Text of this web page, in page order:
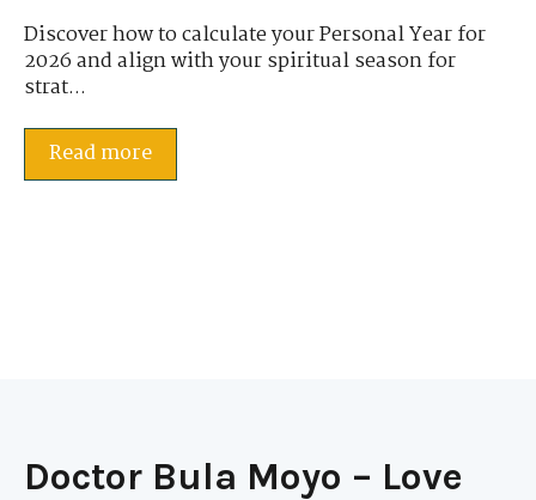
Discover how to calculate your Personal Year for
2026 and align with your spiritual season for
strat...
Read more
Doctor Bula Moyo – Love